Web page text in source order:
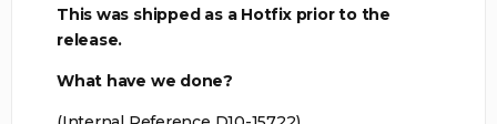
This was shipped as a Hotfix prior to the
release.
What have we done?